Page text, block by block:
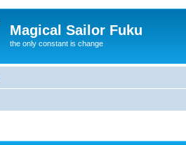
Magical Sailor Fuku
the only constant is change